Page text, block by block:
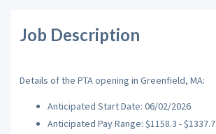
Job Description
Details of the PTA opening in Greenfield, MA:
Anticipated Start Date: 06/02/2026
Anticipated Pay Range: $1158.3 - $1337.7